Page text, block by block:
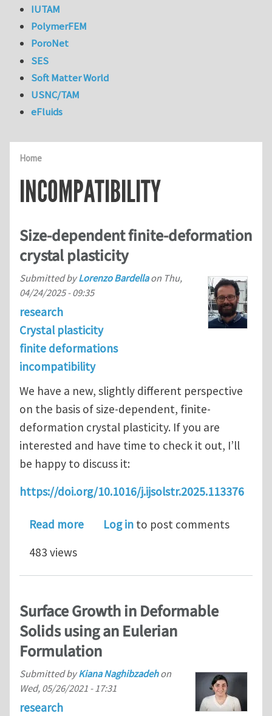
Home
INCOMPATIBILITY
Size-dependent finite-deformation
crystal plasticity
Submitted byLorenzo Bardellaon Thu,
04/24/2025 - 09:35
research
Crystal plasticity
finite deformations
incompatibility
We have a new, slightly different perspective
on the basis of size-dependent, finite-
deformation crystal plasticity. If you are
interested and have time to check it out, I’ll
be happy to discuss it:
https://doi.org/10.1016/j.ijsolstr.2025.113376
Read moreabout Size-dependent finite-
Log in to post comments
483 views
Surface Growth in Deformable
Solids using an Eulerian
Formulation
Submitted byKiana Naghibzadehon
Wed, 05/26/2021 - 17:31
research
IUTAM
PolymerFEM
PoroNet
SES
Soft Matter World
USNC/TAM
eFluids